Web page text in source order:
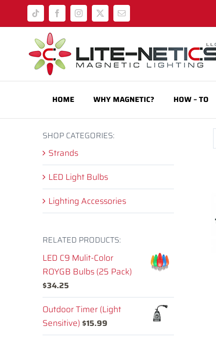
Tiktok FacebookInstagram
X Email
HOME WHY MAGNETIC? HOW – TO
SHOP CATEGORIES:
Strands
LED Light Bulbs
Lighting Accessories
RELATED PRODUCTS:
LED C9 Mulit-Color
ROYGB Bulbs (25 Pack)
$34.25
Outdoor Timer (Light
Sensitive) $15.99